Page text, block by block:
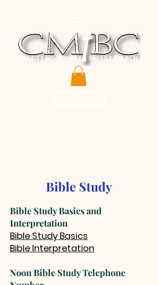
Bible Study
Bible Study Basics and
Interpretation
Bible Study Basics
Bible Interpretation
Noon Bible Study Telephone